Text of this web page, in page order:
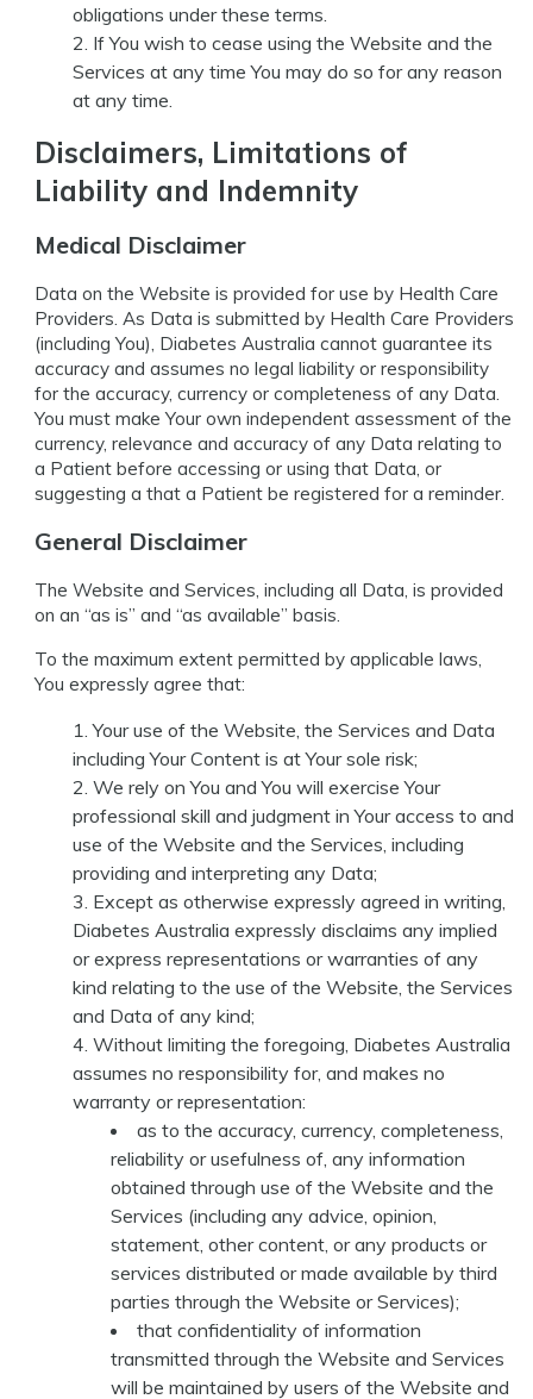
obligations under these terms.
If You wish to cease using the Website and the
Services at any time You may do so for any reason
at any time.
Disclaimers, Limitations of
Liability and Indemnity
Medical Disclaimer
Data on the Website is provided for use by Health Care
Providers. As Data is submitted by Health Care Providers
(including You), Diabetes Australia cannot guarantee its
accuracy and assumes no legal liability or responsibility
for the accuracy, currency or completeness of any Data.
You must make Your own independent assessment of the
currency, relevance and accuracy of any Data relating to
a Patient before accessing or using that Data, or
suggesting a that a Patient be registered for a reminder.
General Disclaimer
The Website and Services, including all Data, is provided
on an “as is” and “as available” basis.
To the maximum extent permitted by applicable laws,
You expressly agree that:
Your use of the Website, the Services and Data
including Your Content is at Your sole risk;
We rely on You and You will exercise Your
professional skill and judgment in Your access to and
use of the Website and the Services, including
providing and interpreting any Data;
Except as otherwise expressly agreed in writing,
Diabetes Australia expressly disclaims any implied
or express representations or warranties of any
kind relating to the use of the Website, the Services
and Data of any kind;
Without limiting the foregoing, Diabetes Australia
assumes no responsibility for, and makes no
warranty or representation:
as to the accuracy, currency, completeness,
reliability or usefulness of, any information
obtained through use of the Website and the
Services (including any advice, opinion,
statement, other content, or any products or
services distributed or made available by third
parties through the Website or Services);
that confidentiality of information
transmitted through the Website and Services
will be maintained by users of the Website and